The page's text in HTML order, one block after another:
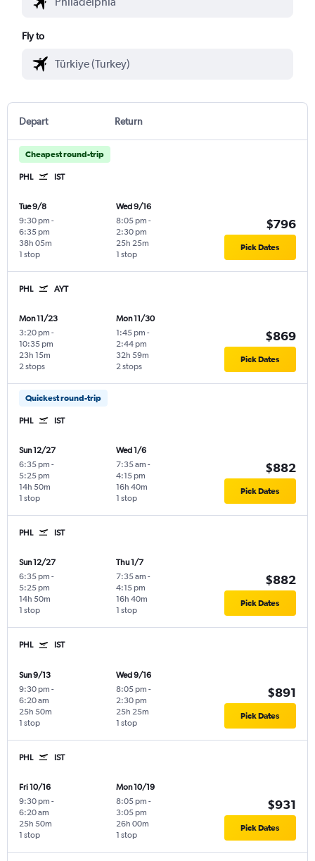
Fly to
Depart Return
Cheapest round-trip
PHL IST
Tue 9/8
9:30 pm -
6:35 pm
1 stop
38h 05m
Wed 9/16
8:05 pm -
2:30 pm
1 stop
25h 25m
$796
Pick Dates
PHL AYT
Mon 11/23
3:20 pm -
10:35 pm
2 stops
23h 15m
Mon 11/30
1:45 pm -
2:44 pm
2 stops
32h 59m
$869
Pick Dates
Quickest round-trip
PHL IST
Sun 12/27
6:35 pm -
5:25 pm
1 stop
14h 50m
Wed 1/6
7:35 am -
4:15 pm
1 stop
16h 40m
$882
Pick Dates
PHL IST
Sun 12/27
6:35 pm -
5:25 pm
1 stop
14h 50m
Thu 1/7
7:35 am -
4:15 pm
1 stop
16h 40m
$882
Pick Dates
PHL IST
Sun 9/13
9:30 pm -
6:20 am
1 stop
25h 50m
Wed 9/16
8:05 pm -
2:30 pm
1 stop
25h 25m
$891
Pick Dates
PHL IST
Fri 10/16
9:30 pm -
6:20 am
1 stop
25h 50m
Mon 10/19
8:05 pm -
3:05 pm
1 stop
26h 00m
$931
Pick Dates